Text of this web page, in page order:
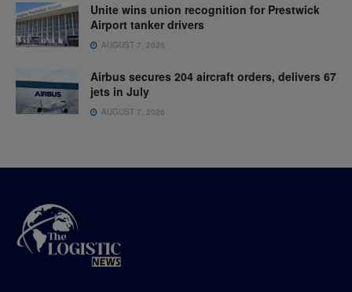
Unite wins union recognition for Prestwick
Airport tanker drivers
AUGUST 7, 2026
Airbus secures 204 aircraft orders, delivers 67
jets in July
AUGUST 7, 2026